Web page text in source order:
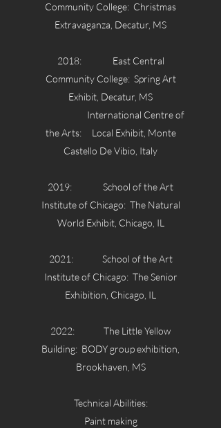
Community College: Christmas
Extravaganza, Decatur, MS
2018: East Central
Community College: Spring Art
Exhibit, Decatur, MS
International Centre of
the Arts: Local Exhibit, Monte
Castello De Vibio, Italy
2019: School of the Art
Institute of Chicago: The Natural
World Exhibit, Chicago, IL
2021: School of the Art
Institute of Chicago: The Senior
Exhibition, Chicago, IL
2022: The Little Yellow
Building: BODY group exhibition,
Brookhaven, MS
Technical Abilities:
Paint making